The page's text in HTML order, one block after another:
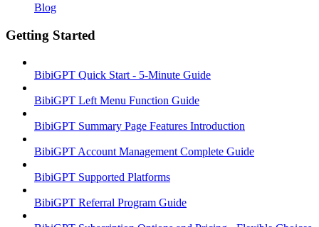
Blog
Getting Started
BibiGPT Quick Start - 5-Minute Guide
BibiGPT Left Menu Function Guide
BibiGPT Summary Page Features Introduction
BibiGPT Account Management Complete Guide
BibiGPT Supported Platforms
BibiGPT Referral Program Guide